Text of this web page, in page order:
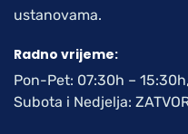
ustanovama.
Radno vrijeme:
Pon-Pet: 07:30h – 15:30h,
Subota i Nedjelja: